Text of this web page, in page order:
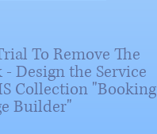
To Remove The
Design the Service
Collection "Booking
Builder"